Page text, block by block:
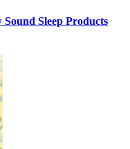
Sleep Products